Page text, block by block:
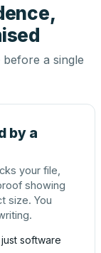
a single
by a
your file,
showing
size. You
software